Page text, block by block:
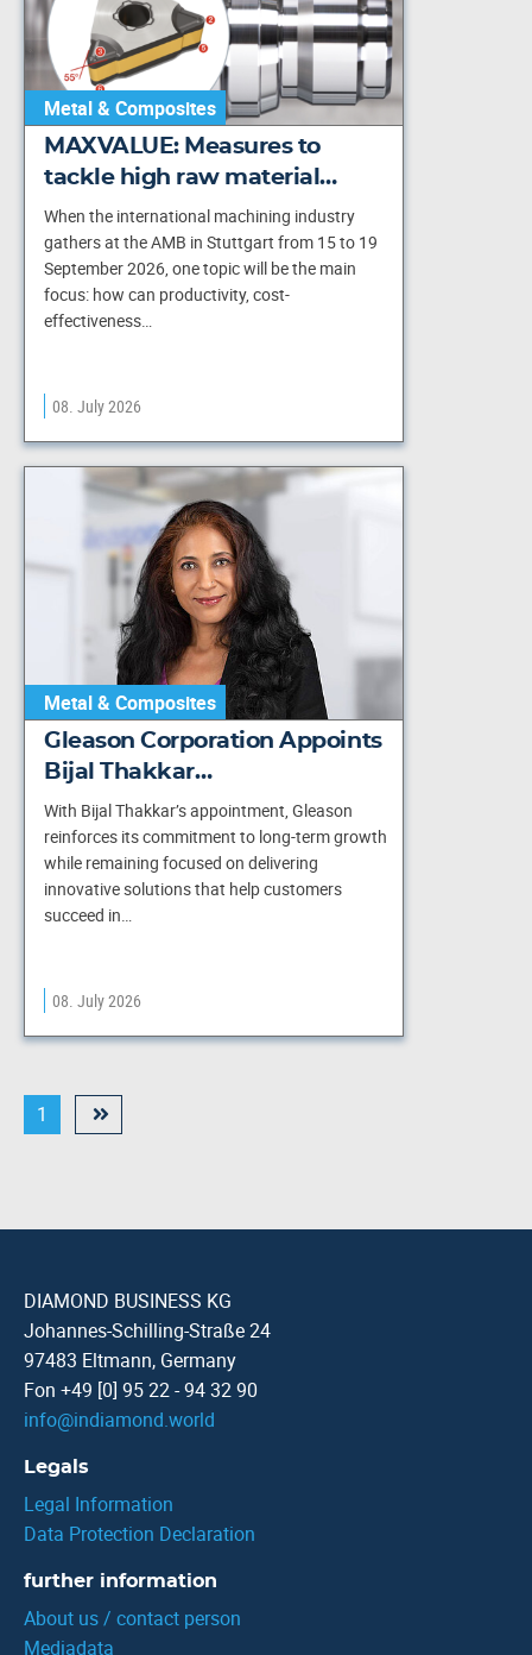
Metal & Composites
MAXVALUE: Measures to
tackle high raw material…
When the international machining industry
gathers at the AMB in Stuttgart from 15 to 19
September 2026, one topic will be the main
focus: how can productivity, cost-
effectiveness…
08. July 2026
Metal & Composites
Gleason Corporation Appoints
Bijal Thakkar…
With Bijal Thakkar’s appointment, Gleason
reinforces its commitment to long-term growth
while remaining focused on delivering
innovative solutions that help customers
succeed in…
08. July 2026
1
DIAMOND BUSINESS KG
Johannes-Schilling-Straße 24
97483 Eltmann, Germany
Fon +49 [0] 95 22 - 94 32 90
info@indiamond.world
Legals
Legal Information
Data Protection Declaration
further information
About us / contact person
Mediadata